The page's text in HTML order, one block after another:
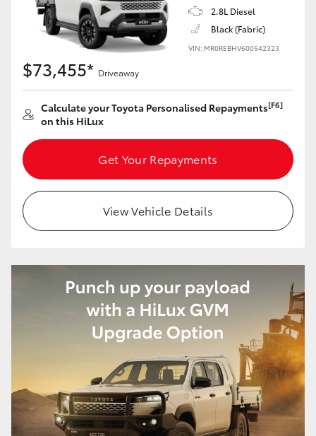
2.8L Diesel
Black (Fabric)
VIN: MR0REBHV600542323
$73,455* Driveaway
Calculate your Toyota Personalised Repayments[F6]
on this HiLux
Get Your Repayments
View Vehicle Details